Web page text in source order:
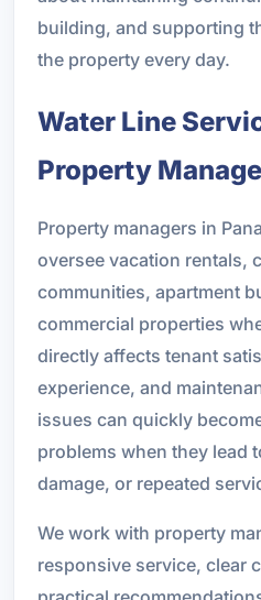
building, and supporting
the property every day.
Water Line
Property
Property managers in
oversee vacation rentals,
communities, apartment
commercial properties
directly affects tenant
experience, and
issues can quickly
problems when they lead
damage, or repeated
We work with property
responsive service, clear